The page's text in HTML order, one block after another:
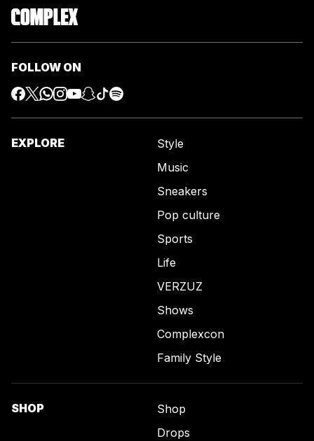
FOLLOW ON
EXPLORE
Style
Music
Sneakers
Pop culture
Sports
Life
VERZUZ
Shows
Complexcon
Family Style
SHOP
Shop
Drops